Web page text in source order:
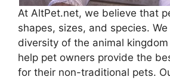
At AltPet.net, we believe that
shapes, sizes, and species.
diversity of the animal
help pet owners provide the
for their non-traditional pets.